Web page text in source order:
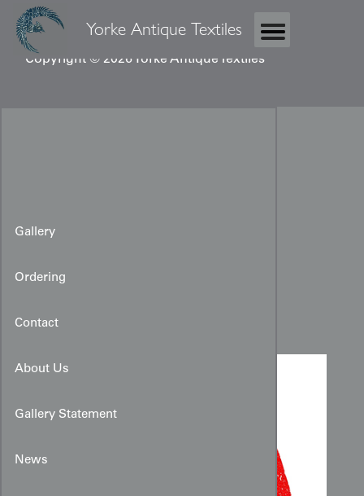
Yorke Antique Textiles
Copyright © 2026 Yorke Antique Textiles
Gallery
Ordering
Contact
About Us
Gallery Statement
News